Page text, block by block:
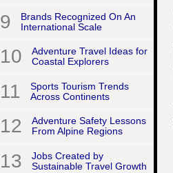
9
Brands Recognized On An
International Scale
10
Adventure Travel Ideas for
Coastal Explorers
11
Sports Tourism Trends
Across Continents
12
Adventure Safety Lessons
From Alpine Regions
13
Jobs Created by
Sustainable Travel Growth